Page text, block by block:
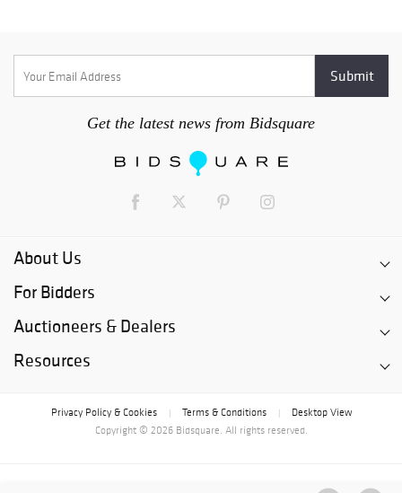
Get the latest news from Bidsquare
About Us
For Bidders
Auctioneers & Dealers
Resources
Privacy Policy & Cookies Terms & Conditions
Desktop View
Copyright © 2026 Bidsquare. All rights reserved.